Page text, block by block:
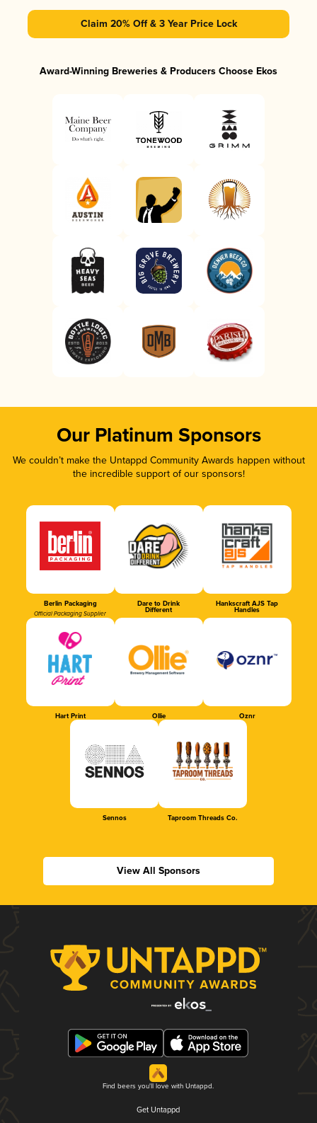
Claim 20% Off & 3 Year Price Lock
Award-Winning Breweries & Producers Choose Ekos
Our Platinum Sponsors
We couldn’t make the Untappd Community Awards happen without
the incredible support of our sponsors!
Berlin Packaging
Official Packaging Supplier
Dare to Drink
Different
Hankscraft AJS Tap
Handles
Hart Print Ollie Oznr
Sennos Taproom Threads Co.
View All Sponsors
Find beers you'll love with Untappd.
Get Untappd